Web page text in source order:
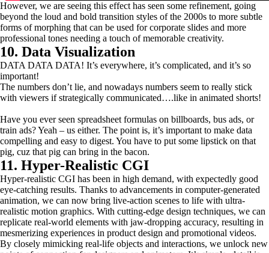
However, we are seeing this effect has seen some refinement, going
beyond the loud and bold transition styles of the 2000s to more subtle
forms of morphing that can be used for corporate slides and more
professional tones needing a touch of memorable creativity.
10. Data Visualization
DATA DATA DATA! It’s everywhere, it’s complicated, and it’s so
important!
The numbers don’t lie, and nowadays numbers seem to really stick
with viewers if strategically communicated….like in animated shorts!
Have you ever seen spreadsheet formulas on billboards, bus ads, or
train ads? Yeah – us either. The point is, it’s important to make data
compelling and easy to digest. You have to put some lipstick on that
pig, cuz that pig can bring in the bacon.
11. Hyper-Realistic CGI
Hyper-realistic CGI has been in high demand, with expectedly good
eye-catching results. Thanks to advancements in computer-generated
animation, we can now bring live-action scenes to life with ultra-
realistic motion graphics. With cutting-edge design techniques, we can
replicate real-world elements with jaw-dropping accuracy, resulting in
mesmerizing experiences in product design and promotional videos.
By closely mimicking real-life objects and interactions, we unlock new